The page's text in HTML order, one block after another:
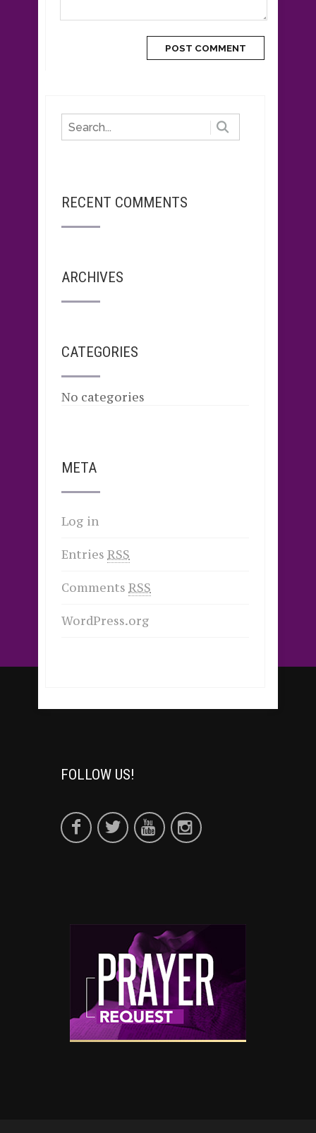
RECENT COMMENTS
ARCHIVES
CATEGORIES
No categories
META
Log in
Entries RSS
Comments RSS
WordPress.org
FOLLOW US!